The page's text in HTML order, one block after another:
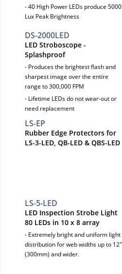
- 40 High Power LEDs produce 5000
Lux Peak Brightness
DS-2000LED
LED Stroboscope -
Splashproof
- Produces the brightest flash and
sharpest image over the entire
range to 300,000 FPM
- Lifetime LEDs do not wear-out or
need replacement
LS-EP
Rubber Edge Protectors for
LS-3-LED, QB-LED & QBS-LED
LS-5-LED
LED Inspection Strobe Light
80 LEDs in 10 x 8 array
- Extremely bright and uniform light
distribution for web widths up to 12"
(300mm) and wider.